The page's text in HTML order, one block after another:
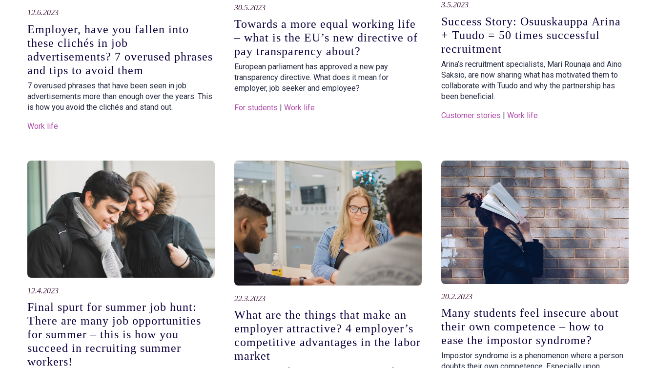
12.6.2023
Employer, have you fallen into
these clichés in job
advertisements? 7 overused phrases
and tips to avoid them
7 overused phrases that have been seen in job
advertisements more than enough over the years. This
is how you avoid the clichés and stand out.
Work life
30.5.2023
Towards a more equal working life
– what is the EU’s new directive of
pay transparency about?
European parliament has approved a new pay
transparency directive. What does it mean for
employer, job seeker and employee?
For students | Work life
3.5.2023
Success Story: Osuuskauppa Arina
+ Tuudo = 50 times successful
recruitment
Arina’s recruitment specialists, Mari Rounaja and Aino
Saksio, are now sharing what has motivated them to
collaborate with Tuudo and why the partnership has
been beneficial.
Customer stories Work life
12.4.2023
Final spurt for summer job hunt:
There are many job opportunities
for summer – this is how you
succeed in recruiting summer
workers!
22.3.2023
What are the things that make an
employer attractive? 4 employer’s
competitive advantages in the labor
market
20.2.2023
Many students feel insecure about
their own competence – how to
ease the impostor syndrome?
Impostor syndrome is a phenomenon where a person